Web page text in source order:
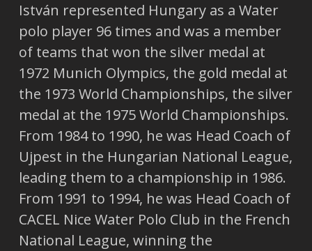
István represented Hungary as a Water
polo player 96 times and was a member
of teams that won the silver medal at
1972 Munich Olympics, the gold medal at
the 1973 World Championships, the silver
medal at the 1975 World Championships.
From 1984 to 1990, he was Head Coach of
Ujpest in the Hungarian National League,
leading them to a championship in 1986.
From 1991 to 1994, he was Head Coach of
CACEL Nice Water Polo Club in the French
National League, winning the